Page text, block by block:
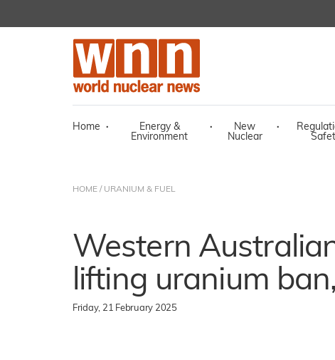
Home ·
Energy &
Environment
·
New
Nuclear
·
HOME / URANIUM & FUEL
Western
lifting uranium
Friday, 21 February 2025